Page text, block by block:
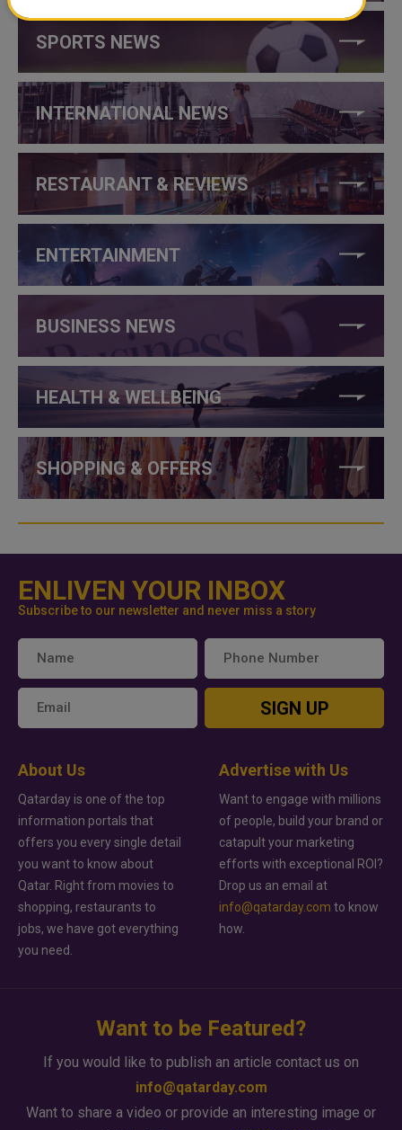
SPORTS NEWS
INTERNATIONAL NEWS
RESTAURANT & REVIEWS
ENTERTAINMENT
BUSINESS NEWS
HEALTH & WELLBEING
SHOPPING & OFFERS
ENLIVEN YOUR INBOX
Subscribe to our newsletter and never miss a story
SIGN UP
About Us
Qatarday is one of the top
information portals that
offers you every single detail
you want to know about
Qatar. Right from movies to
shopping, restaurants to
jobs, we have got everything
you need.
Advertise with Us
Want to engage with millions
of people, build your brand or
catapult your marketing
efforts with exceptional ROI?
Drop us an email at
info@qatarday.com to know
how.
Want to be Featured?
If you would like to publish an article contact us on
info@qatarday.com
Want to share a video or provide an interesting image or